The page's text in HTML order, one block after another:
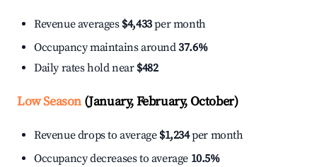
Revenue averages $4,433per month
Occupancy maintains around37.6%
Daily rates hold near $482
Low Season(January, February, October)
Revenue drops to average $1,234per month
Occupancy decreases to average 10.5%